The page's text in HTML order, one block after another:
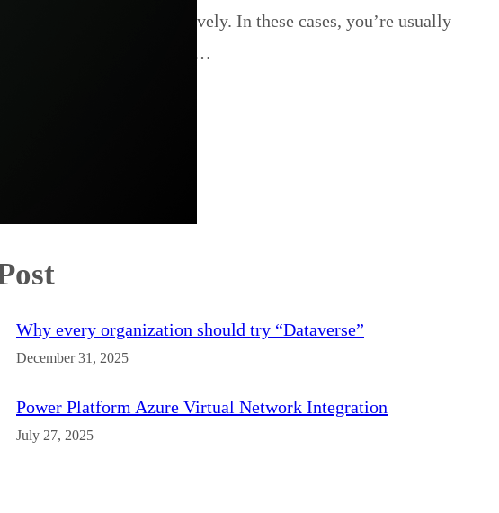
often can’t be handled natively. In these cases, you’re usually
rely on third-party APIs…
Why every organization should try “Dataverse”
December 31, 2025
Power Platform Azure Virtual Network Integration
July 27, 2025